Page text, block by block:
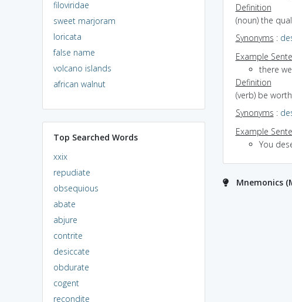
filoviridae
sweet marjoram
loricata
false name
volcano islands
african walnut
Top Searched Words
xxix
repudiate
obsequious
abate
abjure
contrite
desiccate
obdurate
cogent
recondite
Definition
(noun) the
Synonyms :
Example
there
Definition
(verb) be
Synonyms :
Example
You
Mnemonics